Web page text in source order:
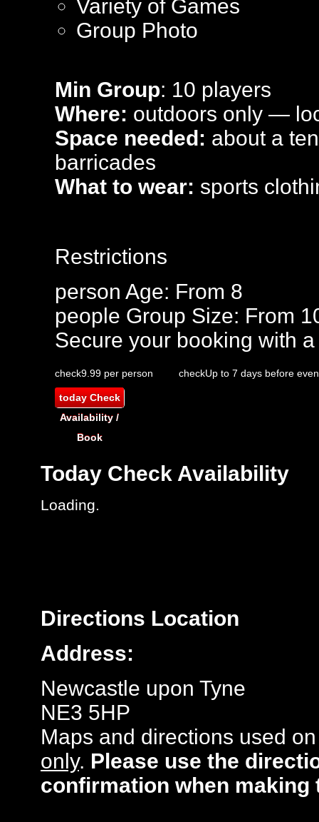
Variety of Games
Group Photo
Min Group: 10 players
Where: outdoors only —
Space needed: about a
barricades
What to wear: sports
Restrictions
person Age: From 8
people Group Size: From
Secure your booking with
check9.99 per person checkUp to 7 days before
todayCheck
Availability /
Book
Today Check Availability
Loading..
Directions Location
Address:
Newcastle upon Tyne
NE3 5HP
Maps and directions used
only. Please use the
confirmation when making